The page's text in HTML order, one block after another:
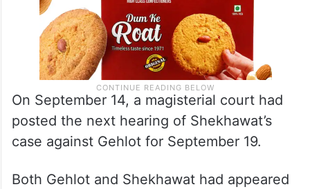
On September 14, a magisterial court had
posted the next hearing of Shekhawat’s
case against Gehlot for September 19.
Both Gehlot and Shekhawat had appeared